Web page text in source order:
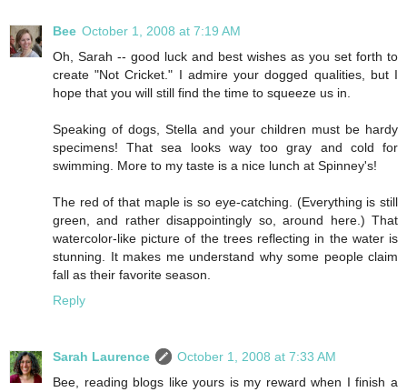
Bee October 1, 2008 at 7:19 AM
Oh, Sarah -- good luck and best wishes as you set forth to
create "Not Cricket." I admire your dogged qualities, but I
hope that you will still find the time to squeeze us in.
Speaking of dogs, Stella and your children must be hardy
specimens! That sea looks way too gray and cold for
swimming. More to my taste is a nice lunch at Spinney's!
The red of that maple is so eye-catching. (Everything is still
green, and rather disappointingly so, around here.) That
watercolor-like picture of the trees reflecting in the water is
stunning. It makes me understand why some people claim
fall as their favorite season.
Reply
Sarah Laurence
October 1, 2008 at 7:33 AM
Bee, reading blogs like yours is my reward when I finish a